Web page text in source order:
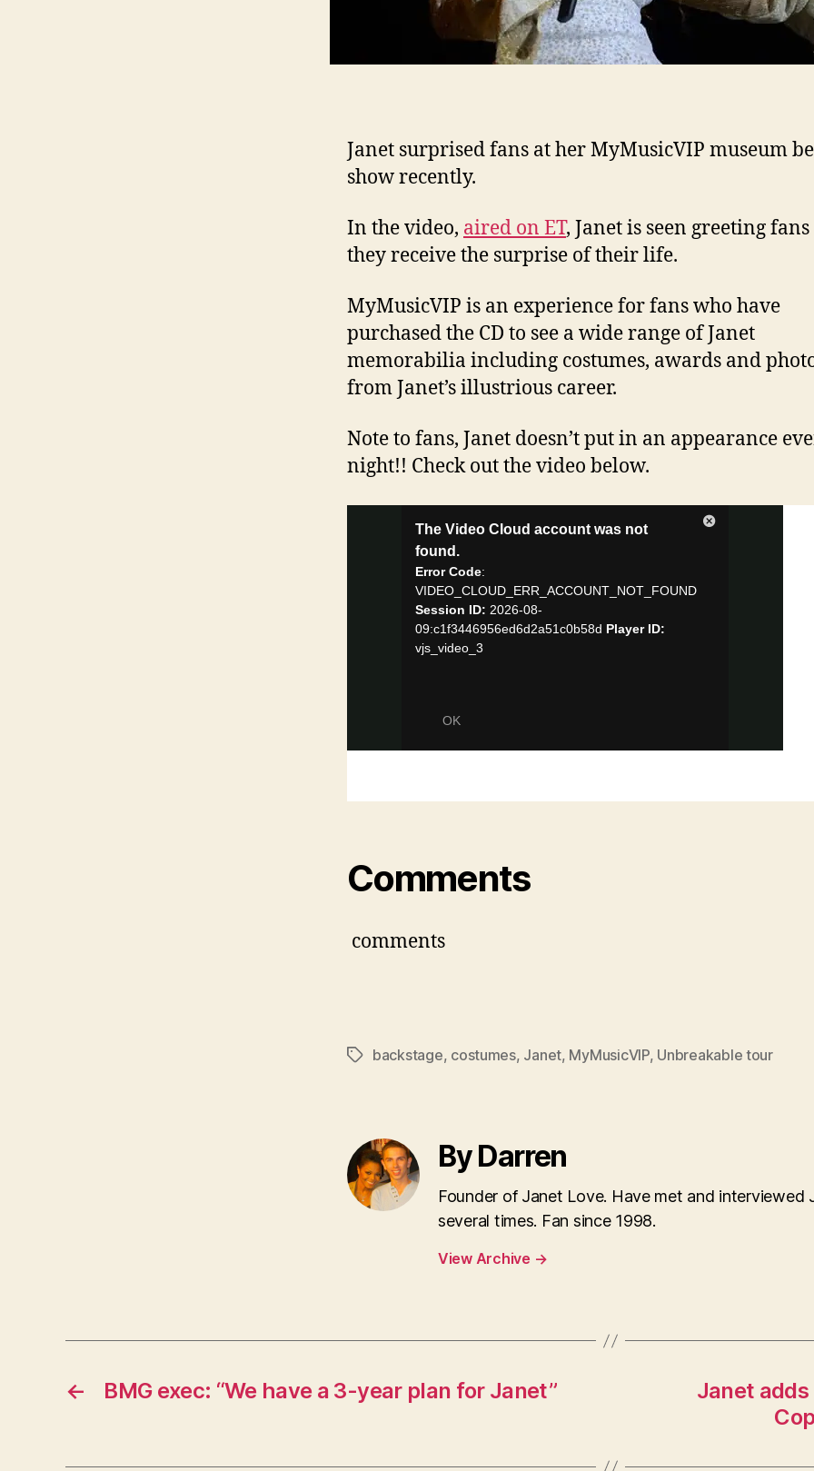
Janet surprised fans at her MyMusicVIP museum
show recently.
In the video, aired on ET, Janet is seen greeting fans
they receive the surprise of their life.
MyMusicVIP is an experience for fans who have
purchased the CD to see a wide range of Janet
memorabilia including costumes, awards and
from Janet’s illustrious career.
Note to fans, Janet doesn’t put in an appearance
night!! Check out the video below.
Comments
comments
Tagsbackstage, costumes, Janet, MyMusicVIP, Unbreakable tour
By Darren
Founder of Janet Love. Have met and interviewed
several times. Fan since 1998.
View Archive →
← BMG exec: “We have a 3-year plan for Janet”
Janet